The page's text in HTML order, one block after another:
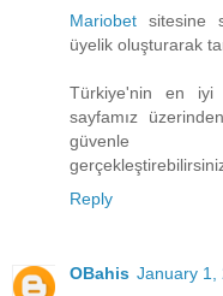
Mariobet sitesine
üyelik oluşturarak
Türkiye'nin en iyi
sayfamız
güvenle
Reply
OBahis January 1,